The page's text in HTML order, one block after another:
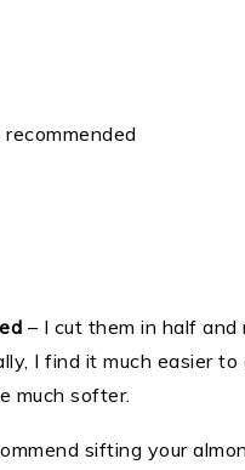
recommended
– I cut them in half
I find it much easier
much softer.
sifting your